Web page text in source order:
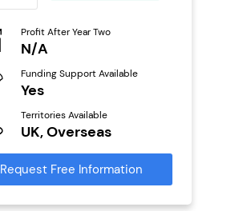
Profit After Year Two
N/A
Funding Support Available
Yes
Territories Available
UK, Overseas
Request Free Information